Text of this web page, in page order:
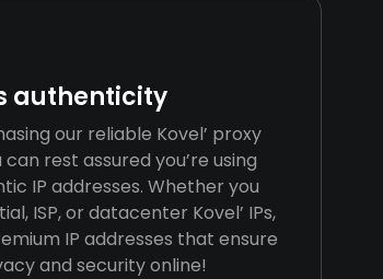
authenticity
our reliable Kovel’ proxy
rest assured you’re using
IP addresses. Whether you
ISP, or datacenter Kovel’ IPs,
IP addresses that ensure
and security online!